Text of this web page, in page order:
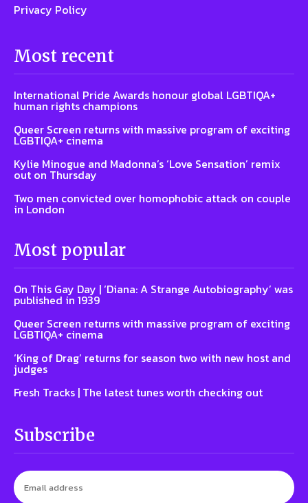
Privacy Policy
Most recent
International Pride Awards honour global LGBTIQA+
human rights champions
Queer Screen returns with massive program of exciting
LGBTIQA+ cinema
Kylie Minogue and Madonna’s ‘Love Sensation’ remix
out on Thursday
Two men convicted over homophobic attack on couple
in London
Most popular
On This Gay Day | ‘Diana: A Strange Autobiography’ was
published in 1939
Queer Screen returns with massive program of exciting
LGBTIQA+ cinema
‘King of Drag’ returns for season two with new host and
judges
Fresh Tracks | The latest tunes worth checking out
Subscribe